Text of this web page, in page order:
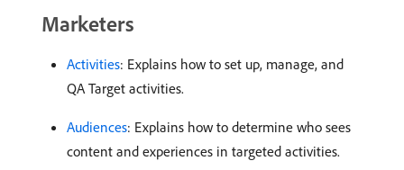
Marketers
Activities: Explains how to set up, manage, and
QA Target activities.
Audiences: Explains how to determine who sees
content and experiences in targeted activities.